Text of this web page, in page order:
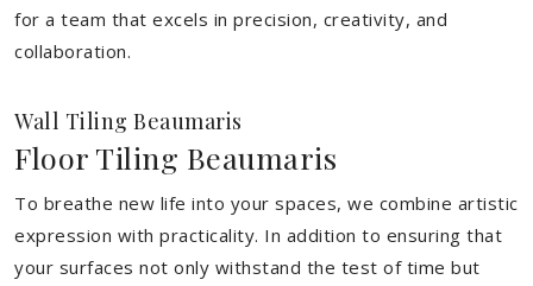
for a team that excels in precision, creativity, and
collaboration.
Wall Tiling Beaumaris
Floor Tiling Beaumaris
To breathe new life into your spaces, we combine artistic
expression with practicality. In addition to ensuring that
your surfaces not only withstand the test of time but